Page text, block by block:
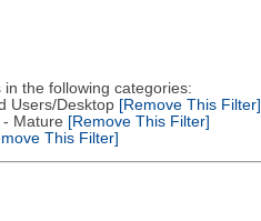
the following categories:
Desktop[Remove This Filter]
Mature [Remove This Filter]
This Filter]